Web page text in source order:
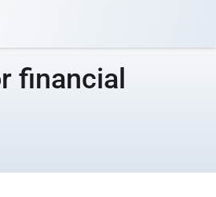
financial